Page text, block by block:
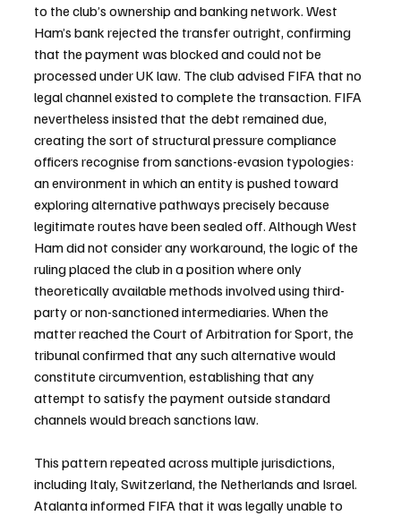
to the club’s ownership and banking network. West
Ham’s bank rejected the transfer outright, confirming
that the payment was blocked and could not be
processed under UK law. The club advised FIFA that no
legal channel existed to complete the transaction. FIFA
nevertheless insisted that the debt remained due,
creating the sort of structural pressure compliance
officers recognise from sanctions-evasion typologies:
an environment in which an entity is pushed toward
exploring alternative pathways precisely because
legitimate routes have been sealed off. Although West
Ham did not consider any workaround, the logic of the
ruling placed the club in a position where only
theoretically available methods involved using third-
party or non-sanctioned intermediaries. When the
matter reached the Court of Arbitration for Sport, the
tribunal confirmed that any such alternative would
constitute circumvention, establishing that any
attempt to satisfy the payment outside standard
channels would breach sanctions law.
This pattern repeated across multiple jurisdictions,
including Italy, Switzerland, the Netherlands and Israel.
Atalanta informed FIFA that it was legally unable to